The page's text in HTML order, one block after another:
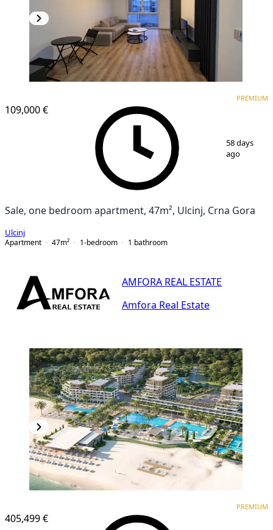
109,000 €
PREMIUM
58 days
ago
Sale, one bedroom apartment, 47m², Ulcinj, Crna Gora
Ulcinj
Apartment
47m² 1-bedroom 1 bathroom
AMFORA REAL ESTATE
Amfora Real Estate
405,499 €
PREMIUM